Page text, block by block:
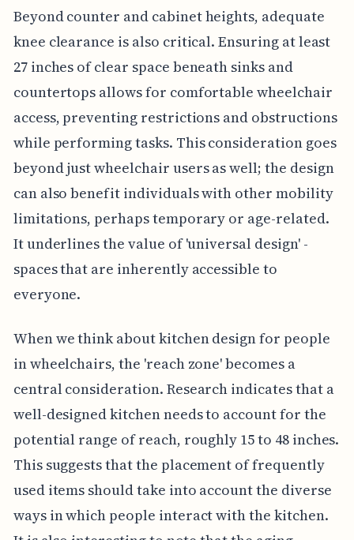
Beyond counter and cabinet heights, adequate
knee clearance is also critical. Ensuring at least
27 inches of clear space beneath sinks and
countertops allows for comfortable wheelchair
access, preventing restrictions and obstructions
while performing tasks. This consideration goes
beyond just wheelchair users as well; the design
can also benefit individuals with other mobility
limitations, perhaps temporary or age-related.
It underlines the value of 'universal design' -
spaces that are inherently accessible to
everyone.
When we think about kitchen design for people
in wheelchairs, the 'reach zone' becomes a
central consideration. Research indicates that a
well-designed kitchen needs to account for the
potential range of reach, roughly 15 to 48 inches.
This suggests that the placement of frequently
used items should take into account the diverse
ways in which people interact with the kitchen.